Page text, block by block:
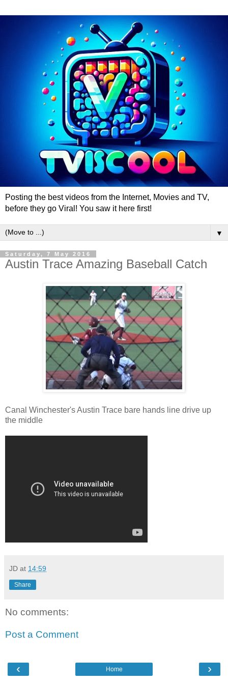
Posting the best videos from the Internet, Movies and TV,
before they go Viral! You saw it here first!
▼
Saturday, 7 May 2016
Austin Trace Amazing Baseball Catch
Canal Winchester's Austin Trace bare hands line drive up
the middle
JD at 14:59
Share
No comments:
Post a Comment
‹ ›
Home